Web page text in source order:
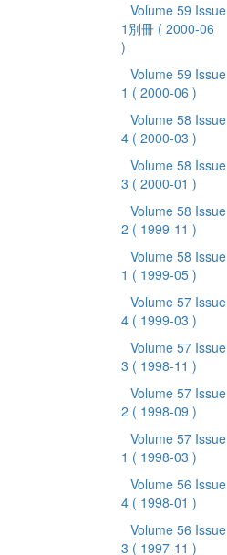
Volume 59 Issue
1別冊 ( 2000-06
)
Volume 59 Issue
1 ( 2000-06 )
Volume 58 Issue
4 ( 2000-03 )
Volume 58 Issue
3 ( 2000-01 )
Volume 58 Issue
2 ( 1999-11 )
Volume 58 Issue
1 ( 1999-05 )
Volume 57 Issue
4 ( 1999-03 )
Volume 57 Issue
3 ( 1998-11 )
Volume 57 Issue
2 ( 1998-09 )
Volume 57 Issue
1 ( 1998-03 )
Volume 56 Issue
4 ( 1998-01 )
Volume 56 Issue
3 ( 1997-11 )